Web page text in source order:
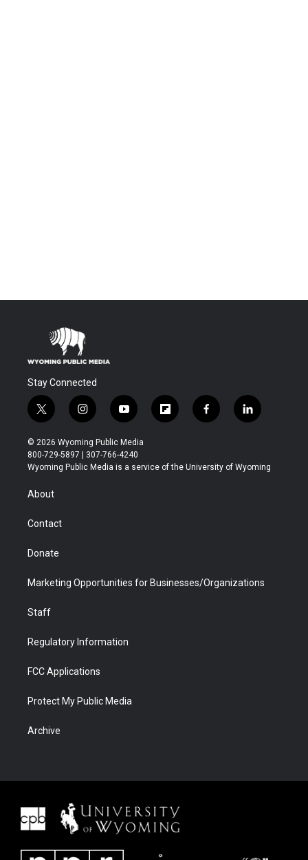
Stay Connected
t
w
i
t
t
r
i
n
s
t
a
y
o
u
t
u
f
l
b
f
a
b
l
i
e
© 2026 Wyoming Public Media
800-729-5897 | 307-766-4240
Wyoming Public Media is a service of the University of Wyoming
About
Contact
Donate
Marketing Opportunities for Businesses/Organizations
Staff
Regulatory Information
FCC Applications
Protect My Public Media
Archive